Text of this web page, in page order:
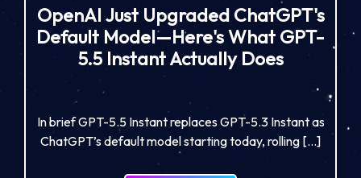
OpenAI Just Upgraded ChatGPT's
Default Model—Here's What GPT-
5.5 Instant Actually Does
In brief GPT-5.5 Instant replaces GPT-5.3 Instant as
ChatGPT’s default model starting today, rolling […]